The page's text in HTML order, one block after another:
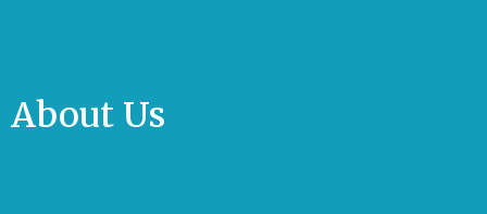
About Us